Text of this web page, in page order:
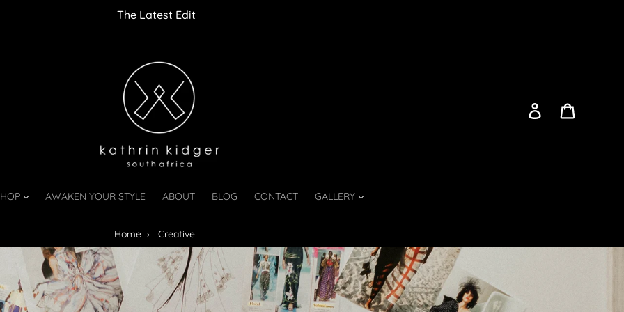
The Latest Edit
Log in
AWAKEN YOUR STYLE ABOUT BLOG CONTACT GALLERY
Home › Creative